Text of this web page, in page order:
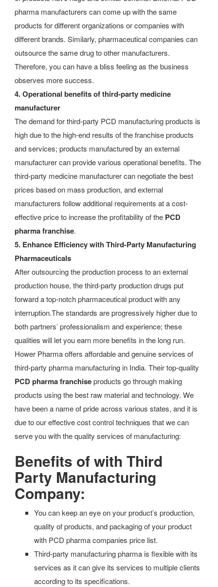
pharma manufacturers can come up with the same
products for different organizations or companies with
different brands. Similarly, pharmaceutical companies can
outsource the same drug to other manufacturers.
Therefore, you can have a bliss feeling as the business
observes more success.
4. Operational benefits of third-party medicine
manufacturer
The demand for third-party PCD manufacturing products is
high due to the high-end results of the franchise products
and services; products manufactured by an external
manufacturer can provide various operational benefits. The
third-party medicine manufacturer can negotiate the best
prices based on mass production, and external
manufacturers follow additional requirements at a cost-
effective price to increase the profitability of the PCD
pharma franchise.
5. Enhance Efficiency with Third-Party Manufacturing
Pharmaceuticals
After outsourcing the production process to an external
production house, the third-party production drugs put
forward a top-notch pharmaceutical product with any
interruption.The standards are progressively higher due to
both partners’ professionalism and experience; these
qualities will let you earn more benefits in the long run.
Hower Pharma offers affordable and genuine services of
third-party pharma manufacturing in India. Their top-quality
PCD pharma franchiseproducts go through making
products using the best raw material and technology. We
have been a name of pride across various states, and it is
due to our effective cost control techniques that we can
serve you with the quality services of manufacturing:
Benefits of with Third
Party Manufacturing
Company:
You can keep an eye on your product’s production,
quality of products, and packaging of your product
with PCD pharma companies price list.
Third-party manufacturing pharma is flexible with its
services as it can give its services to multiple clients
according to its specifications.